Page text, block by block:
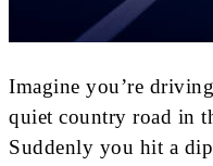
Imagine you’re
quiet country road in
Suddenly you hit a